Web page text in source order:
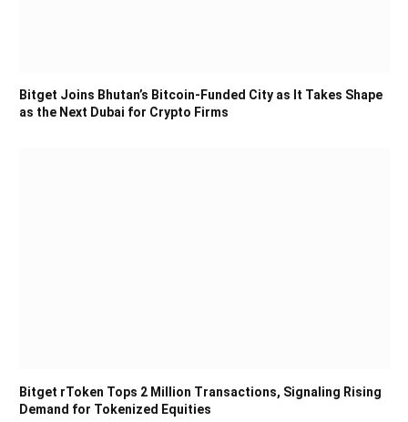
Bitget Joins Bhutan’s Bitcoin-Funded City as It Takes Shape
as the Next Dubai for Crypto Firms
Bitget rToken Tops 2 Million Transactions, Signaling Rising
Demand for Tokenized Equities